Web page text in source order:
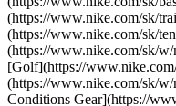
(https://www.nike.com/sk/
(https://www.nike.com/sk/
(https://www.nike.com/sk/
[Golf](https://
(https://www.nike.com/sk/
Conditions Gear](https://